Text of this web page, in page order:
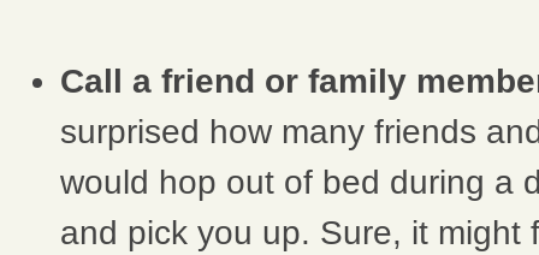
Call a friend or family
surprised how many friends
would hop out of bed during a
and pick you up. Sure, it might